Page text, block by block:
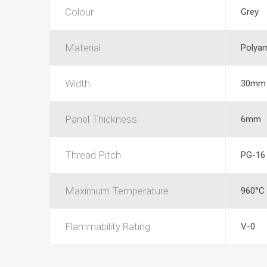
Colour Grey
Material
Width 30mm
Panel Thickness 6mm
Thread Pitch PG-16
Maximum Temperature 960°C
Flammability Rating V-0